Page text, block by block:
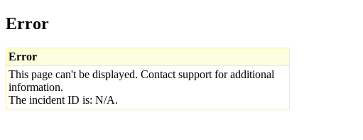
Error
Error
This page can't be displayed. Contact support for additional
information.
The incident ID is: N/A.